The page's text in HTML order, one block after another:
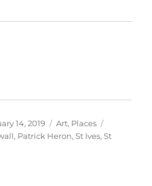
14, 2019 Categories
Art, Places
, Patrick Heron,St Ives,St